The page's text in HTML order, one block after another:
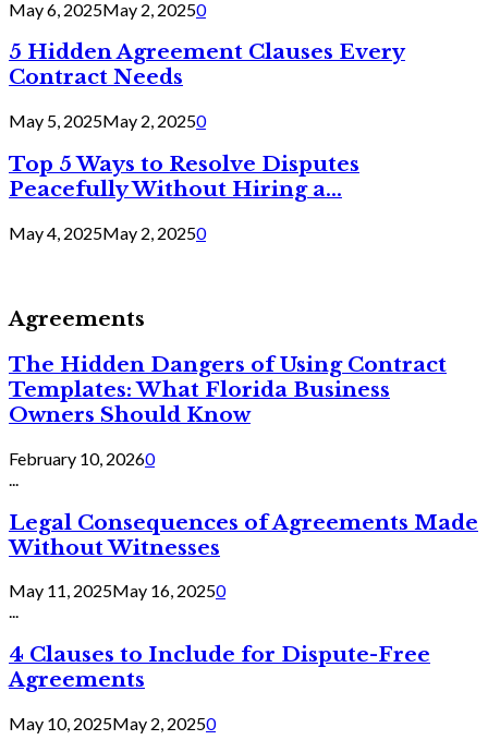
May 6, 2025May 2, 20250
5 Hidden Agreement Clauses Every
Contract Needs
May 5, 2025May 2, 20250
Top 5 Ways to Resolve Disputes
Peacefully Without Hiring a...
May 4, 2025May 2, 20250
Agreements
The Hidden Dangers of Using Contract
Templates: What Florida Business
Owners Should Know
February 10, 20260
Legal Consequences of Agreements Made
Without Witnesses
May 11, 2025May 16, 20250
...
4 Clauses to Include for Dispute-Free
Agreements
May 10, 2025May 2, 20250